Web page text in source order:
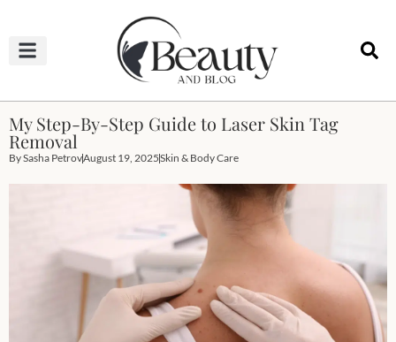
My Step-By-Step Guide to Laser Skin Tag
Removal
BySasha PetrovAugust 19, 2025Skin & Body Care